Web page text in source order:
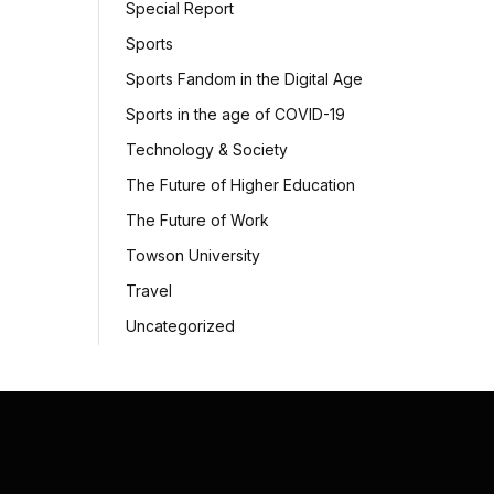
Special Report
Sports
Sports Fandom in the Digital Age
Sports in the age of COVID-19
Technology & Society
The Future of Higher Education
The Future of Work
Towson University
Travel
Uncategorized